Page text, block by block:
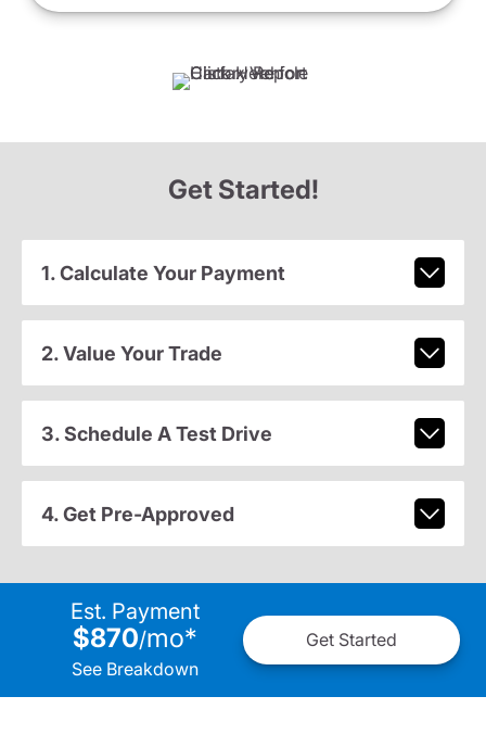
Get Started!
1. Calculate Your Payment
2. Value Your Trade
3. Schedule A Test Drive
4. Get Pre-Approved
Est. Payment
$870/mo*
See Breakdown
Get Started